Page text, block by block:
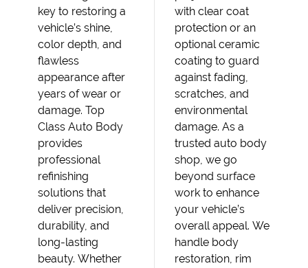
key to restoring a
vehicle’s shine,
color depth, and
flawless
appearance after
years of wear or
damage. Top
Class Auto Body
provides
professional
refinishing
solutions that
deliver precision,
durability, and
long-lasting
beauty. Whether
with clear coat
protection or an
optional ceramic
coating to guard
against fading,
scratches, and
environmental
damage. As a
trusted auto body
shop, we go
beyond surface
work to enhance
your vehicle’s
overall appeal. We
handle body
restoration, rim